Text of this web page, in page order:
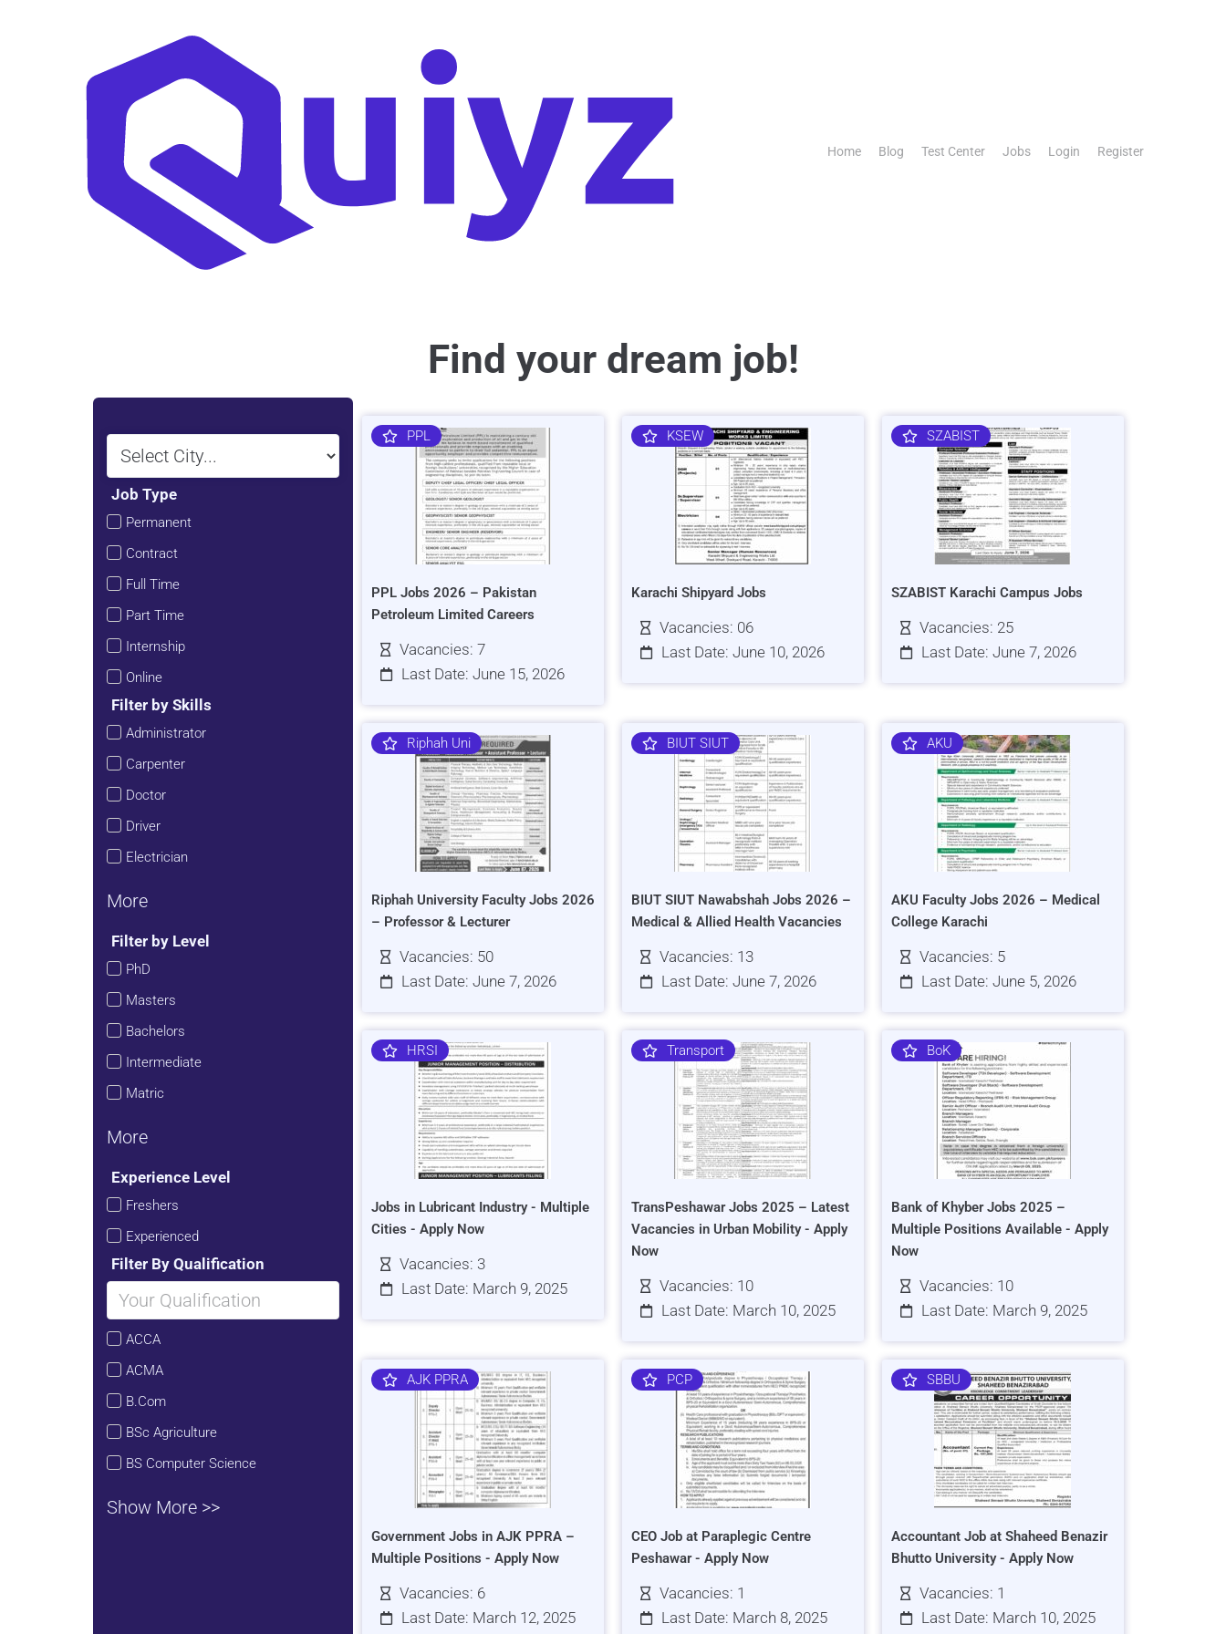
Home Blog Test Center Jobs Login Register
Find your dream job!
Job Type
Permanent
Contract
Full Time
Part Time
Internship
Online
Filter by Skills
Administrator
Carpenter
Doctor
Driver
Electrician
More
Filter by Level
PhD
Masters
Bachelors
Intermediate
Matric
More
Experience Level
Freshers
Experienced
Filter By Qualification
ACCA
ACMA
B.Com
BSc Agriculture
BS Computer Science
Show More >>
PPL
PPL Jobs 2026 – Pakistan
Petroleum Limited Careers
Vacancies: 7
Last Date: June 15, 2026
KSEW
Karachi Shipyard Jobs
Vacancies: 06
Last Date: June 10, 2026
SZABIST
SZABIST Karachi Campus Jobs
Vacancies: 25
Last Date: June 7, 2026
Riphah Uni
Riphah University Faculty Jobs 2026
– Professor & Lecturer
Vacancies: 50
Last Date: June 7, 2026
BIUT SIUT
BIUT SIUT Nawabshah Jobs 2026 –
Medical & Allied Health Vacancies
Vacancies: 13
Last Date: June 7, 2026
AKU
AKU Faculty Jobs 2026 – Medical
College Karachi
Vacancies: 5
Last Date: June 5, 2026
HRSI
Jobs in Lubricant Industry - Multiple
Cities - Apply Now
Vacancies: 3
Last Date: March 9, 2025
Transport
TransPeshawar Jobs 2025 – Latest
Vacancies in Urban Mobility - Apply
Now
Vacancies: 10
Last Date: March 10, 2025
BoK
Bank of Khyber Jobs 2025 –
Multiple Positions Available - Apply
Now
Vacancies: 10
Last Date: March 9, 2025
AJK PPRA
Government Jobs in AJK PPRA –
Multiple Positions - Apply Now
Vacancies: 6
Last Date: March 12, 2025
PCP
CEO Job at Paraplegic Centre
Peshawar - Apply Now
Vacancies: 1
Last Date: March 8, 2025
SBBU
Accountant Job at Shaheed Benazir
Bhutto University - Apply Now
Vacancies: 1
Last Date: March 10, 2025